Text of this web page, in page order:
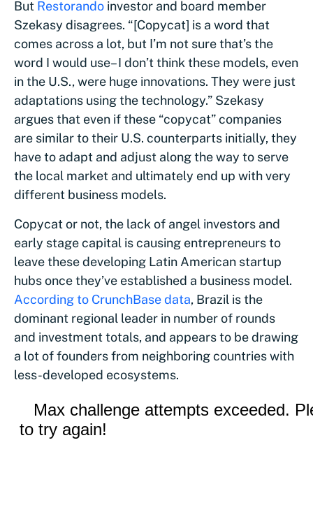
But Restorando investor and board member
Szekasy disagrees. “[Copycat] is a word that
comes across a lot, but I’m not sure that’s the
word I would use– I don’t think these models, even
in the U.S., were huge innovations. They were just
adaptations using the technology.” Szekasy
argues that even if these “copycat” companies
are similar to their U.S. counterparts initially, they
have to adapt and adjust along the way to serve
the local market and ultimately end up with very
different business models.
Copycat or not, the lack of angel investors and
early stage capital is causing entrepreneurs to
leave these developing Latin American startup
hubs once they’ve established a business model.
According to CrunchBase data, Brazil is the
dominant regional leader in number of rounds
and investment totals, and appears to be drawing
a lot of founders from neighboring countries with
less-developed ecosystems.